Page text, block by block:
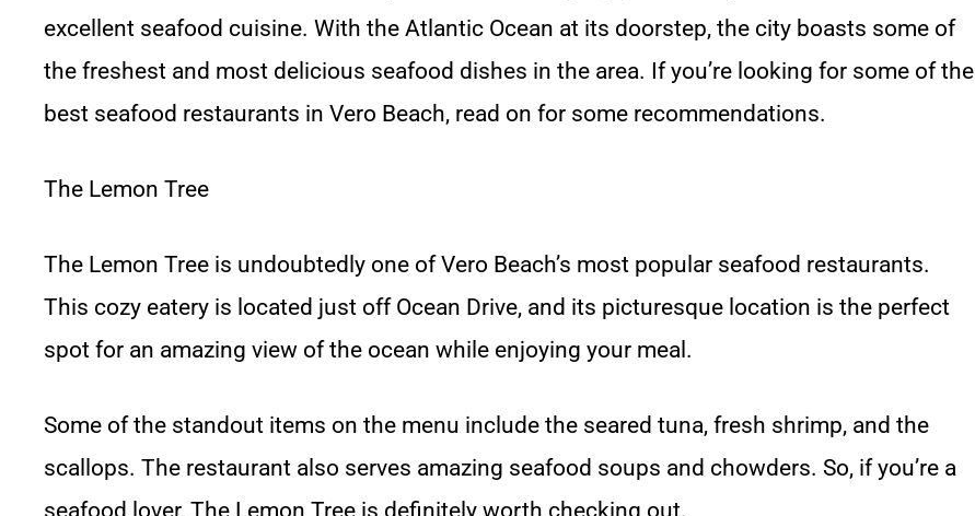
excellent seafood cuisine. With the Atlantic Ocean at its doorstep, the city boasts some of
the freshest and most delicious seafood dishes in the area. If you’re looking for some of the
best seafood restaurants in Vero Beach, read on for some recommendations.
The Lemon Tree
The Lemon Tree is undoubtedly one of Vero Beach’s most popular seafood restaurants.
This cozy eatery is located just off Ocean Drive, and its picturesque location is the perfect
spot for an amazing view of the ocean while enjoying your meal.
Some of the standout items on the menu include the seared tuna, fresh shrimp, and the
scallops. The restaurant also serves amazing seafood soups and chowders. So, if you’re a
seafood lover, The Lemon Tree is definitely worth checking out.